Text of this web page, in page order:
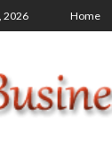
2026 Home